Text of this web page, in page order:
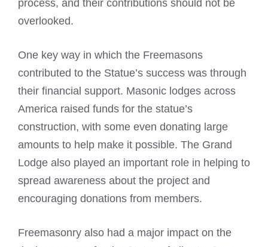
process, and their contributions should not be
overlooked.
One key way in which the Freemasons
contributed to the Statue’s success was through
their financial support. Masonic lodges across
America raised funds for the statue’s
construction, with some even donating large
amounts to help make it possible. The Grand
Lodge also played an important role in helping to
spread awareness about the project and
encouraging donations from members.
Freemasonry also had a major impact on the